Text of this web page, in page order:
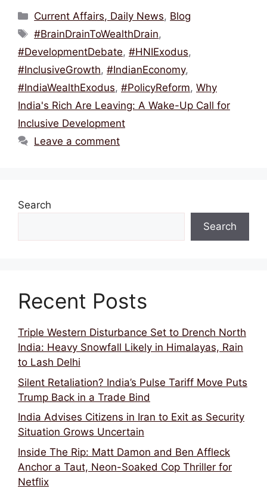
c
e
b
o
o
k
itt
er
ai
l
e
a
d
s
at
s
A
p
p
ar
Categories
Current Affairs, Daily News, Blog
Tags
#BrainDrainToWealthDrain,
#DevelopmentDebate, #HNIExodus,
#InclusiveGrowth, #IndianEconomy,
#IndiaWealthExodus, #PolicyReform, Why
India's Rich Are Leaving: A Wake-Up Call for
Inclusive Development
Leave a comment
Search
Search
Recent Posts
Triple Western Disturbance Set to Drench North
India: Heavy Snowfall Likely in Himalayas, Rain
to Lash Delhi
Silent Retaliation? India’s Pulse Tariff Move Puts
Trump Back in a Trade Bind
India Advises Citizens in Iran to Exit as Security
Situation Grows Uncertain
Inside The Rip: Matt Damon and Ben Affleck
Anchor a Taut, Neon-Soaked Cop Thriller for
Netflix